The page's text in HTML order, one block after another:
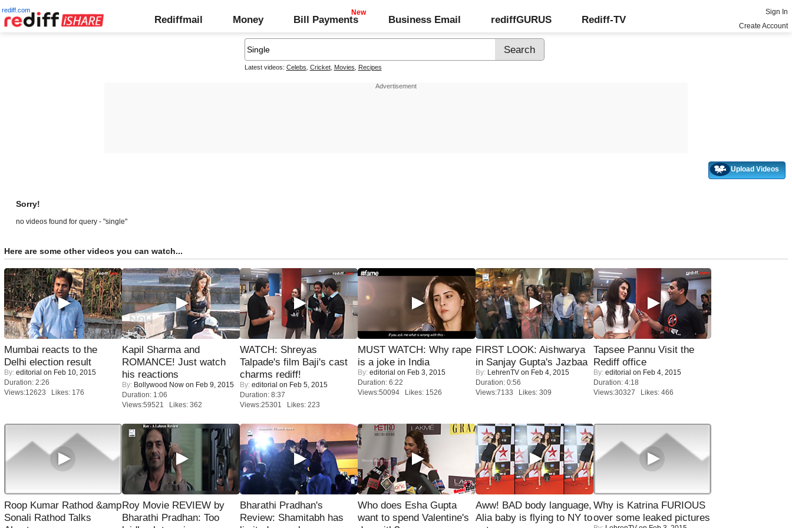
rediff.com
Rediffmail Money Bill Payments Business Email rediffGURUS Rediff-TV
Sign In
Create Account
Latest videos: Celebs Cricket, Movies Recipes
Upload Videos
Sorry!
no videos found for query - "single"
Here are some other videos you can watch...
Mumbai reacts to the
Delhi election result
By: editorial on Feb 10, 2015
Duration: 2:26
Views:12623 Likes: 176
Kapil Sharma and
ROMANCE! Just watch
his reactions
By: Bollywood Now on Feb 9, 2015
Duration: 1:06
Views:59521 Likes: 362
WATCH: Shreyas
Talpade's film Baji's cast
charms rediff!
By: editorial on Feb 5, 2015
Duration: 8:37
Views:25301 Likes: 223
MUST WATCH: Why rape
is a joke in India
By: editorial on Feb 3, 2015
Duration: 6:22
Views:50094 Likes: 1526
FIRST LOOK: Aishwarya
in Sanjay Gupta's Jazbaa
By: LehrenTV on Feb 4, 2015
Duration: 0:56
Views:7133 Likes: 309
Tapsee Pannu Visit the
Rediff office
By: editorial on Feb 4, 2015
Duration: 4:18
Views:30327 Likes: 466
Roop Kumar Rathod &amp
Sonali Rathod Talks
Roy Movie REVIEW by
Bharathi Pradhan: Too
Bharathi Pradhan's
Review: Shamitabh has
Who does Esha Gupta
want to spend Valentine's
Aww! BAD body language,
Alia baby is flying to NY to
Why is Katrina FURIOUS
over some leaked pictures